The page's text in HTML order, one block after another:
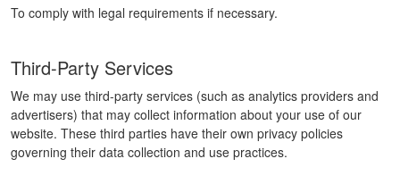
To comply with legal requirements if necessary.
Third-Party Services
We may use third-party services (such as analytics providers and
advertisers) that may collect information about your use of our
website. These third parties have their own privacy policies
governing their data collection and use practices.